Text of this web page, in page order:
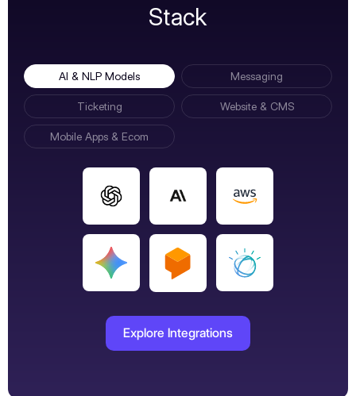
Stack
AI & NLP Models Messaging
Ticketing Website & CMS
Mobile Apps & Ecom
Explore Integrations